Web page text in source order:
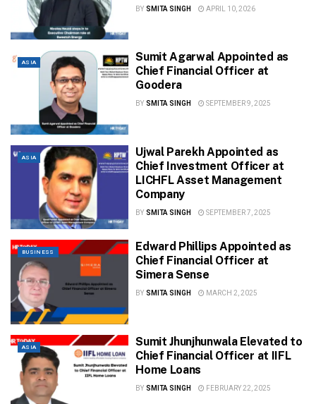
BY SMITA SINGH APRIL 10, 2026
ASIA
Sumit Agarwal Appointed as
Chief Financial Officer at
Goodera
BY SMITA SINGH SEPTEMBER 9, 2025
ASIA
Ujwal Parekh Appointed as
Chief Investment Officer at
LICHFL Asset Management
Company
BY SMITA SINGH SEPTEMBER 7, 2025
BUSINESS
Edward Phillips Appointed as
Chief Financial Officer at
Simera Sense
BY SMITA SINGH MARCH 2, 2025
ASIA
Sumit Jhunjhunwala Elevated to
Chief Financial Officer at IIFL
Home Loans
BY SMITA SINGH FEBRUARY 22, 2025